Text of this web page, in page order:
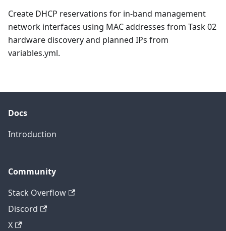
Create DHCP reservations for in-band management
network interfaces using MAC addresses from Task 02
hardware discovery and planned IPs from
variables.yml.
Docs
Introduction
Community
Stack Overflow
Discord
X